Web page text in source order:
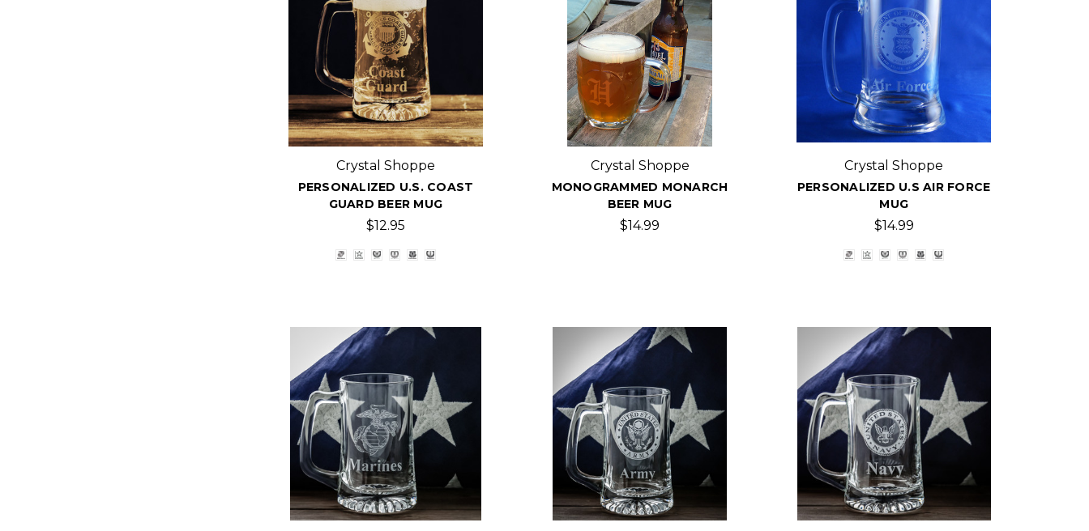
Crystal Shoppe
PERSONALIZED U.S. COAST
GUARD BEER MUG
$12.95
Crystal Shoppe
MONOGRAMMED MONARCH
BEER MUG
$14.99
Crystal Shoppe
PERSONALIZED U.S AIR FORCE
MUG
$14.99